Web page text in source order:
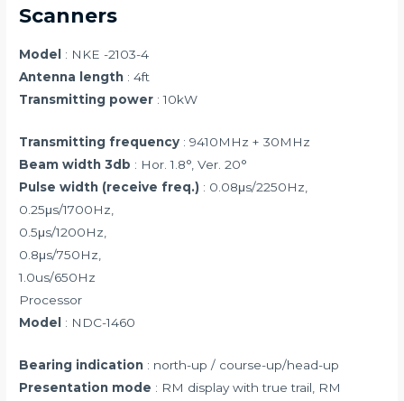
Scanners
Model
: NKE -2103-4
Antenna length : 4ft
Transmitting power : 10kW
Transmitting frequency : 9410MHz + 30MHz
Beam width 3db : Hor. 1.8°, Ver. 20°
Pulse width (receive freq.) : 0.08μs/2250Hz,
0.25μs/1700Hz,
0.5μs/1200Hz,
0.8μs/750Hz,
1.0us/650Hz
Processor
Model
: NDC-1460
Bearing indication : north-up / course-up/head-up
Presentation mode : RM display with true trail, RM